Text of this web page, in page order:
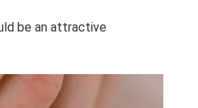
be an attractive